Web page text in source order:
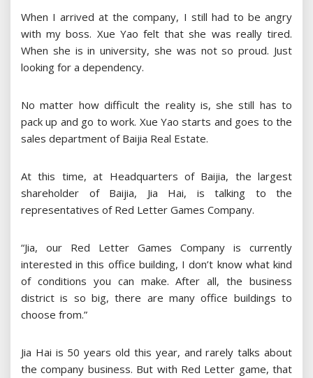
When I arrived at the company, I still had to be angry
with my boss. Xue Yao felt that she was really tired.
When she is in university, she was not so proud. Just
looking for a dependency.
No matter how difficult the reality is, she still has to
pack up and go to work. Xue Yao starts and goes to the
sales department of Baijia Real Estate.
At this time, at Headquarters of Baijia, the largest
shareholder of Baijia, Jia Hai, is talking to the
representatives of Red Letter Games Company.
“Jia, our Red Letter Games Company is currently
interested in this office building, I don’t know what kind
of conditions you can make. After all, the business
district is so big, there are many office buildings to
choose from.”
Jia Hai is 50 years old this year, and rarely talks about
the company business. But with Red Letter game, that